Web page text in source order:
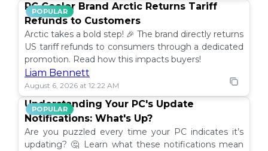
POPULAR
PC Cooler Brand Arctic Returns Tariff
Refunds to Customers
Arctic takes a bold step! 🎉 The brand directly returns
US tariff refunds to consumers through a dedicated
promotion. Read how this impacts buyers!
Liam Bennett
August 6, 2026 at 12:22 AM
POPULAR
Understanding Your PC's Update
Notifications: What's Up?
Are you puzzled every time your PC indicates it’s
updating? 🤔 Learn what these notifications mean